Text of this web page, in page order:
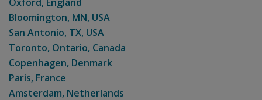
Bloomington, MN, USA
San Antonio, TX, USA
Toronto, Ontario, Canada
Copenhagen, Denmark
Paris, France
Amsterdam, Netherlands